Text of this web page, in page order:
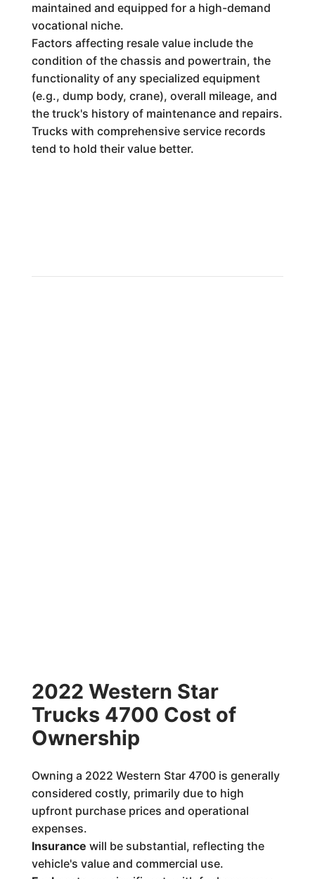
maintained and equipped for a high-demand
vocational niche.
Factors affecting resale value include the
condition of the chassis and powertrain, the
functionality of any specialized equipment
(e.g., dump body, crane), overall mileage, and
the truck's history of maintenance and repairs.
Trucks with comprehensive service records
tend to hold their value better.
2022 Western Star
Trucks 4700 Cost of
Ownership
Owning a 2022 Western Star 4700 is generally
considered costly, primarily due to high
upfront purchase prices and operational
expenses.
Insurance will be substantial, reflecting the
vehicle's value and commercial use.